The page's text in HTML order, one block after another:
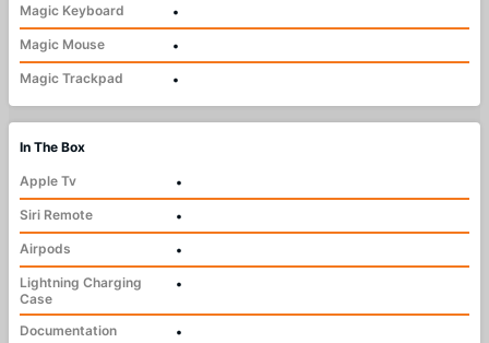
Magic Keyboard
•
Magic Mouse
•
Magic Trackpad
•
In The Box
Apple Tv
•
Siri Remote
•
Airpods
•
Lightning Charging
Case
•
Documentation
•